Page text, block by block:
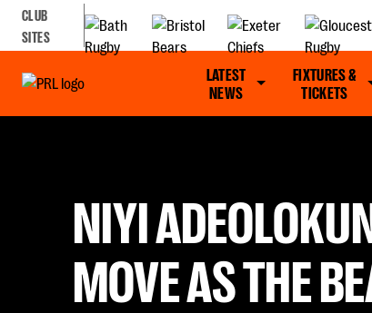
CLUB
SITES
LATEST
NEWS
FIXTURES &
TICKETS
NIYI
MOVE AS THE